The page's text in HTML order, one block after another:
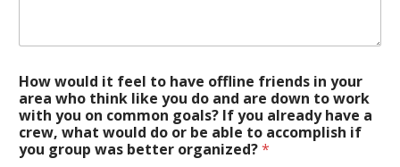
How would it feel to have offline friends in your
area who think like you do and are down to work
with you on common goals? If you already have a
crew, what would do or be able to accomplish if
you group was better organized?*